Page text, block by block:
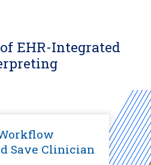
EHR-Integrated
Save Clinician